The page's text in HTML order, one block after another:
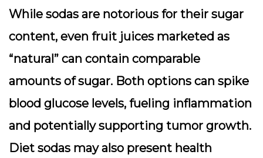
While sodas are notorious for their sugar
content, even fruit juices marketed as
“natural” can contain comparable
amounts of sugar. Both options can spike
blood glucose levels, fueling inflammation
and potentially supporting tumor growth.
Diet sodas may also present health